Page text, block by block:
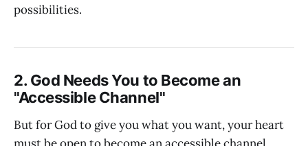
possibilities.
2. God Needs You to Become an
"Accessible Channel"
But for God to give you what you want, your heart